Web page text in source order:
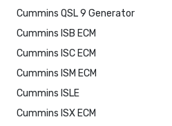
Cummins QSL 9 Generator
Cummins ISB ECM
Cummins ISC ECM
Cummins ISM ECM
Cummins ISLE
Cummins ISX ECM